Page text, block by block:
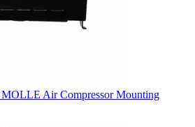
Air Compressor Mounting